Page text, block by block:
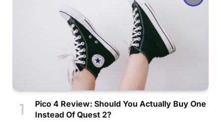
Pico 4 Review: Should You Actually Buy One
Instead Of Quest 2?